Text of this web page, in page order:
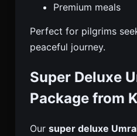
Premium meals
Perfect for pilgrims
peaceful journey.
Super Deluxe
Package from
Our super deluxe